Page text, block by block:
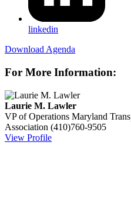
linkedin
Download Agenda
For More Information:
Laurie M. Lawler
VP of Operations Maryland
Association (410)760-9505
View Profile